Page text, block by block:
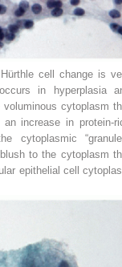
cell change is
in hyperplasia
cytoplasm
increase in protein-
cytoplasmic
to the cytoplasm
epithelial cell